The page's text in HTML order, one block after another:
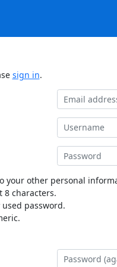
sign in.
your other personal
8 characters.
used password.